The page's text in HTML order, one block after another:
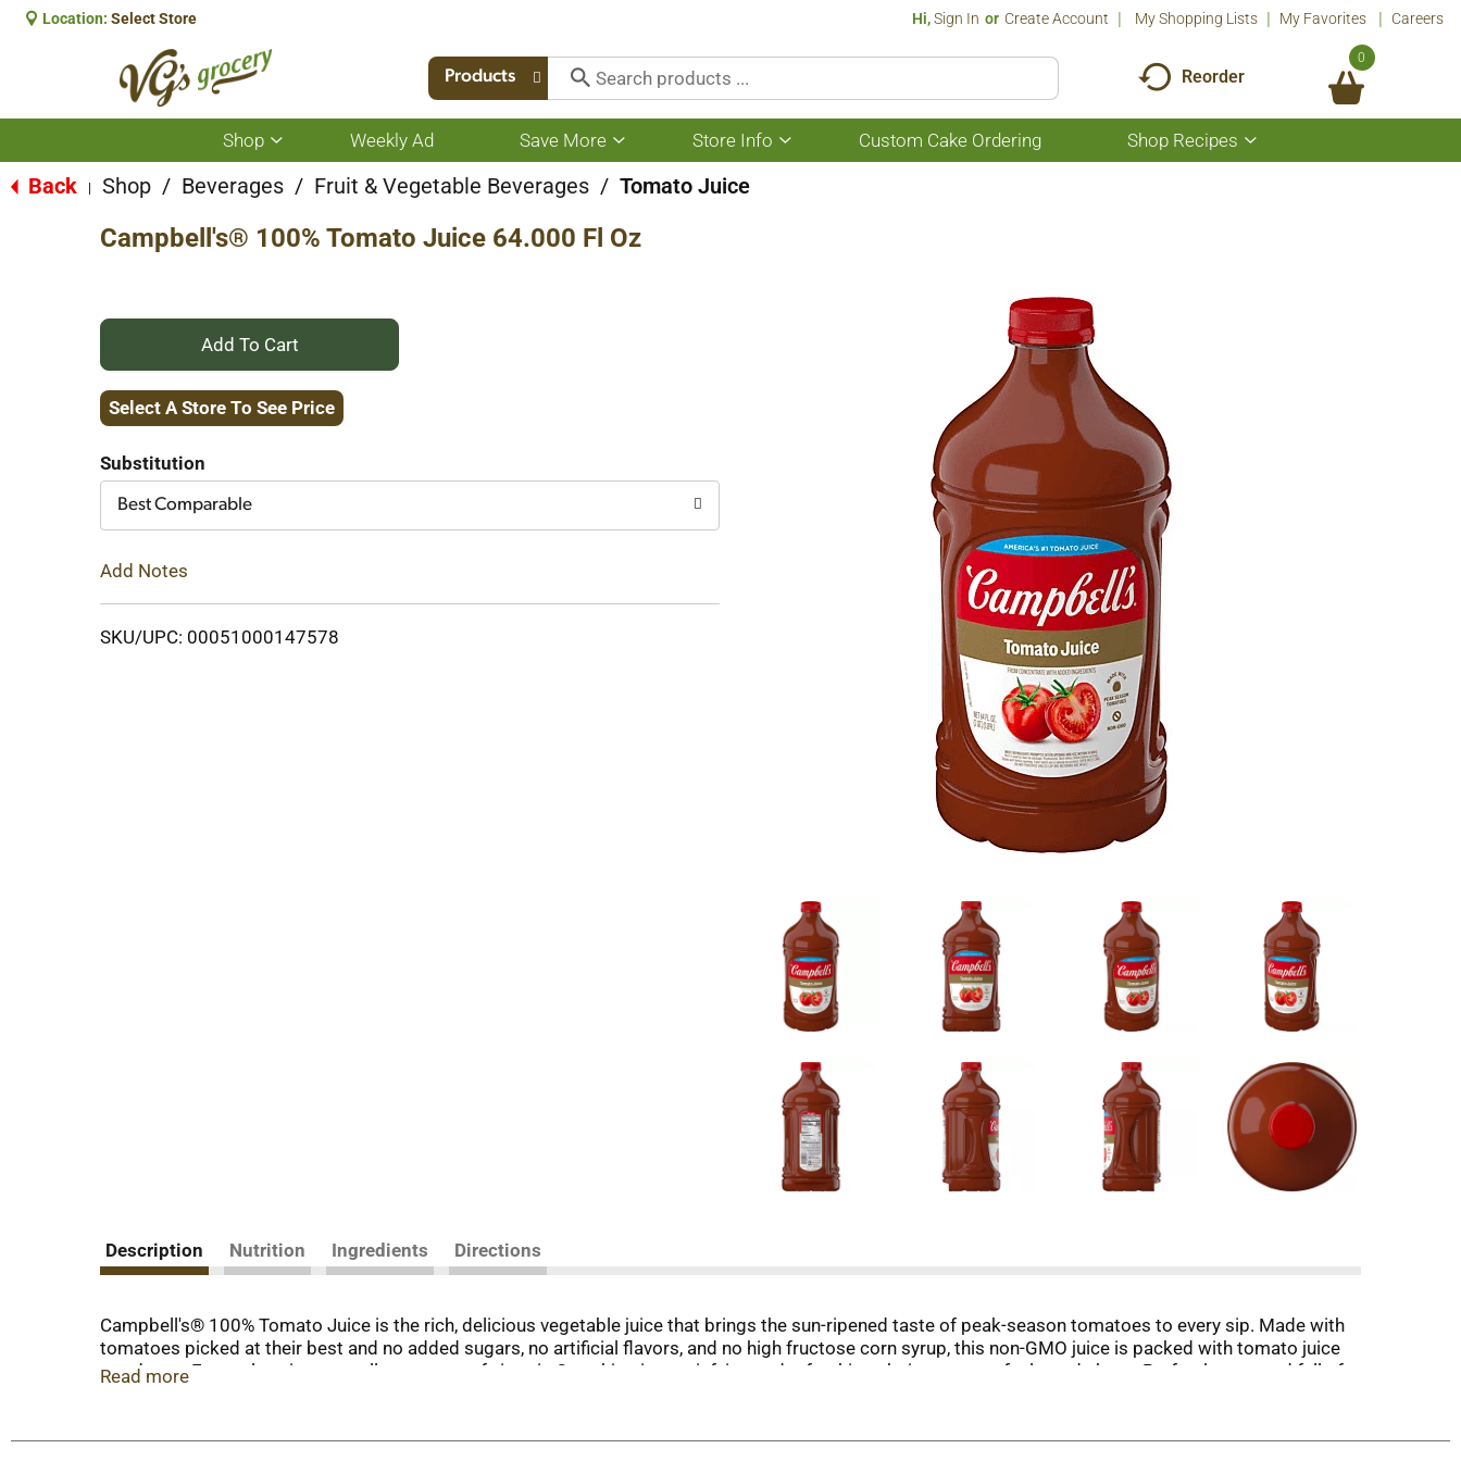
Location: Select Store Hi,Sign In Or Create Account My Shopping Lists My Favorites Careers
Products Reorder
0
Shop
Show
submenu
for
Weekly Ad Save More
Show
submenu
for
Store Info
Show
submenu
Custom Cake Ordering Shop Recipes
Show
submenu
Back Shop / Beverages / Fruit & Vegetable Beverages / Tomato Juice
Campbell's® 100% Tomato Juice 64.000 Fl Oz
+
Add
Cart
Select A Store To See Price
Substitution
Best Comparable
Add Notes
SKU/UPC: 00051000147578
Description Nutrition Ingredients Directions
Campbell's® 100% Tomato Juice is the rich, delicious vegetable juice that brings the sun-ripened taste of peak-season tomatoes to every sip. Made with
tomatoes picked at their best and no added sugars, no artificial flavors, and no high fructose corn syrup, this non-GMO juice is packed with tomato juice
goodness. Every glass is an excellent source of vitamin C, making it a satisfying and refreshing choice you can feel good about. Perfectly pure and full of
Start your day with a glass of Campbell's® Tomato Juice alongside your breakfast or enjoy it as a quick, satisfying afternoon pick-me-up. Hosting friends
Read more